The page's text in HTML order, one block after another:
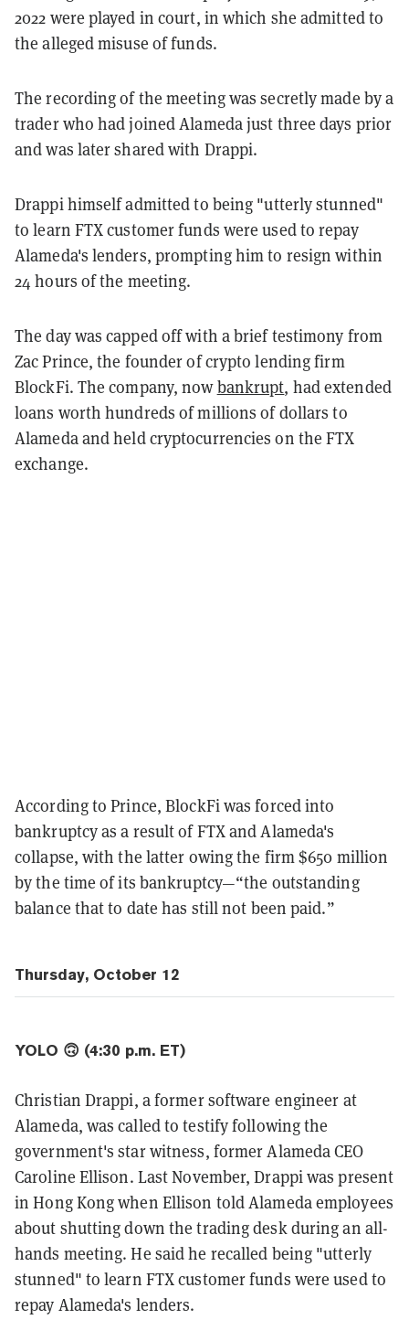
2022 were played in court, in which she admitted to
the alleged misuse of funds.
The recording of the meeting was secretly made by a
trader who had joined Alameda just three days prior
and was later shared with Drappi.
Drappi himself admitted to being "utterly stunned"
to learn FTX customer funds were used to repay
Alameda's lenders, prompting him to resign within
24 hours of the meeting.
The day was capped off with a brief testimony from
Zac Prince, the founder of crypto lending firm
BlockFi. The company, nowbankrupt, had extended
loans worth hundreds of millions of dollars to
Alameda and held cryptocurrencies on the FTX
exchange.
According to Prince, BlockFi was forced into
bankruptcy as a result of FTX and Alameda's
collapse, with the latter owing the firm $650 million
by the time of its bankruptcy—“the outstanding
balance that to date has still not been paid.”
Thursday, October 12
YOLO 🙃 (4:30 p.m. ET)
Christian Drappi, a former software engineer at
Alameda, was called to testify following the
government's star witness, former Alameda CEO
Caroline Ellison. Last November, Drappi was present
in Hong Kong when Ellison told Alameda employees
about shutting down the trading desk during an all-
hands meeting. He said he recalled being "utterly
stunned" to learn FTX customer funds were used to
repay Alameda's lenders.